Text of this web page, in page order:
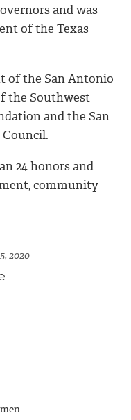
and was
of the Texas
of the San Antonio
the Southwest
and the San
24 honors and
community
2020